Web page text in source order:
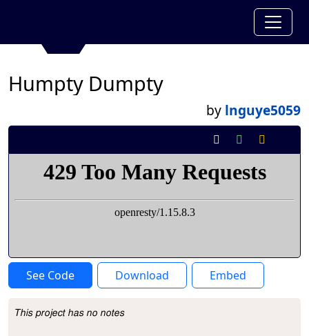
Humpty Dumpty
by lnguye5059
See Code Download Embed
Project Description
This project has no notes